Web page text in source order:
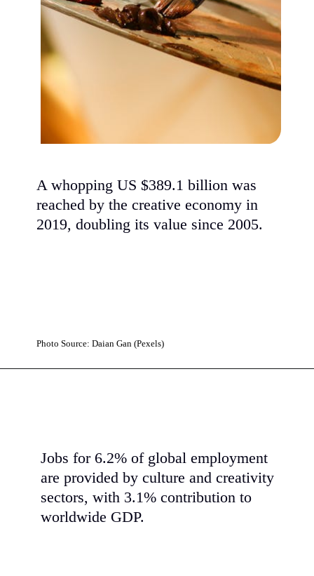
A whopping US $389.1 billion was
reached by the creative economy in
2019, doubling its value since 2005.
Photo Source: Daian Gan (Pexels)
Jobs for 6.2% of global employment
are provided by culture and creativity
sectors, with 3.1% contribution to
worldwide GDP.